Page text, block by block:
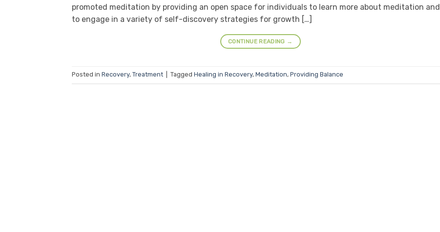
promoted meditation by providing an open space for individuals to learn more about meditation and
to engage in a variety of self-discovery strategies for growth […]
CONTINUE READING →
Posted in Recovery, Treatment Tagged Healing in Recovery, Meditation, Providing Balance